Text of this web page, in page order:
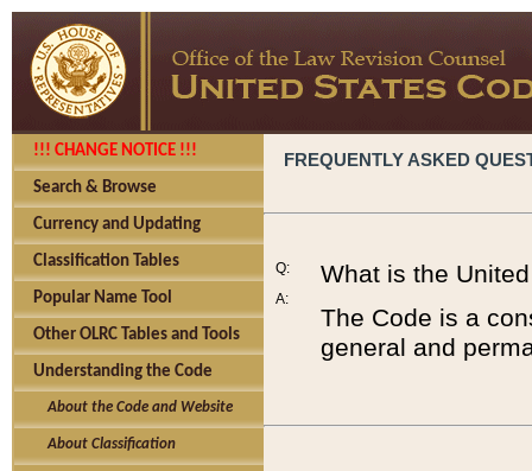
!!! CHANGE NOTICE !!!
Search & Browse
Currency and Updating
Classification Tables
Popular Name Tool
Other OLRC Tables and Tools
Understanding the Code
About the Code and Website
About Classification
FREQUENTLY ASKED
Q:
A:
What is the
The Code is a
general and